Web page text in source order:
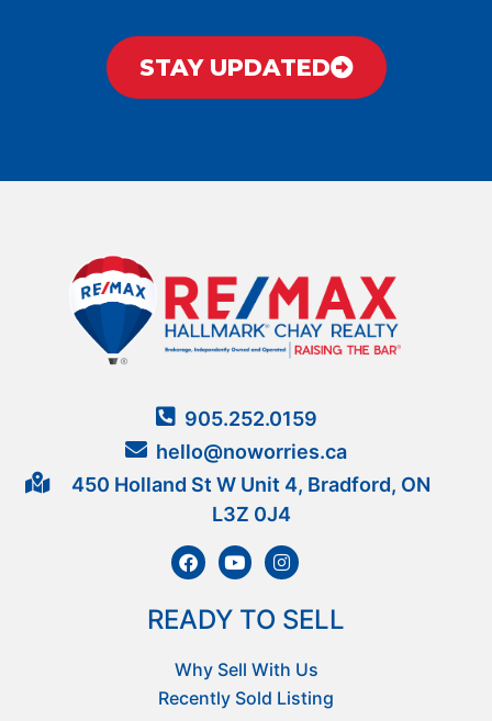
STAY UPDATED
905.252.0159
hello@noworries.ca
450 Holland St W Unit 4, Bradford, ON
L3Z 0J4
READY TO SELL
Why Sell With Us
Recently Sold Listing